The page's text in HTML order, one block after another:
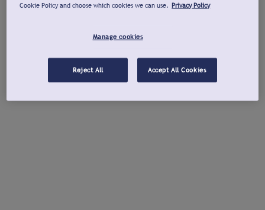
Cookie Policy and choose which cookies we can use. Privacy Policy
Manage cookies
Reject All Accept All Cookies